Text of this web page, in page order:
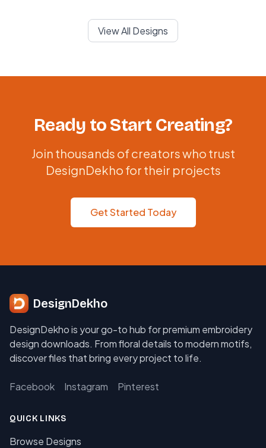
View All Designs
Ready to Start Creating?
Join thousands of creators who trust
DesignDekho for their projects
Get Started Today
DesignDekho
DesignDekho is your go-to hub for premium embroidery
design downloads. From floral details to modern motifs,
discover files that bring every project to life.
Facebook Instagram Pinterest
QUICK LINKS
Browse Designs